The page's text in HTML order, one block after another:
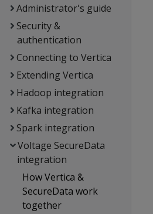
Administrator's guide
Security &
authentication
Connecting to Vertica
Extending Vertica
Hadoop integration
Kafka integration
Spark integration
Voltage SecureData
integration
How Vertica &
SecureData work
together